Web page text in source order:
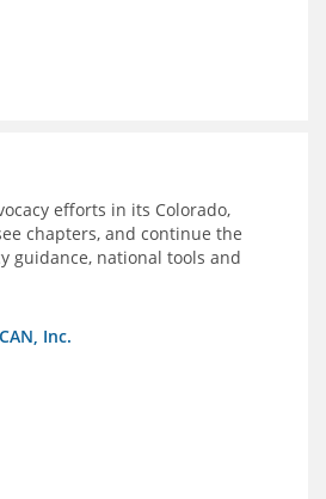
efforts in its Colorado,
chapters, and continue the
guidance, national tools and
to serve its broader network
Inc.